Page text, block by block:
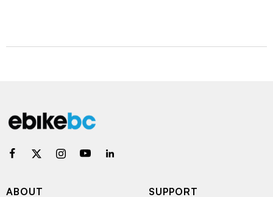
ABOUT SUPPORT